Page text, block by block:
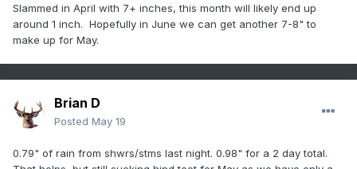
Slammed in April with 7+ inches, this month will likely end up
around 1 inch. Hopefully in June we can get another 7-8" to
make up for May.
Brian D
Posted May 19
0.79" of rain from shwrs/stms last night. 0.98" for a 2 day total.